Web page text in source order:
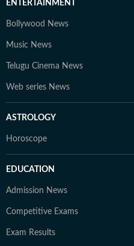
ENTERTAINMENT
Bollywood News
Music News
Telugu Cinema News
Web series News
ASTROLOGY
Horoscope
EDUCATION
Admission News
Competitive Exams
Exam Results